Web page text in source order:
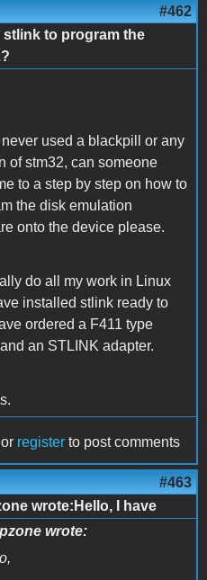
#462
stlink to program the
never used a blackpill or any
of stm32, can someone
to a step by step on how to
the disk emulation
onto the device please.
do all my work in Linux
installed stlink ready to
ordered a F411 type
an STLINK adapter.
or register to post comments
#463
wrote:Hello, I have
wrote: